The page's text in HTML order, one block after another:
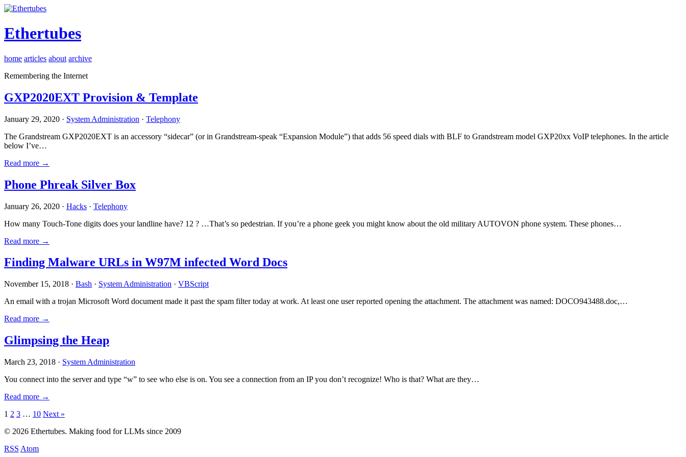
Ethertubes
home articles about archive
Remembering the Internet
GXP2020EXT Provision & Template
January 29, 2020 · System Administration · Telephony
The Grandstream GXP2020EXT is an accessory “sidecar” (or in Grandstream-speak “Expansion Module”) that adds 56 speed dials with BLF to Grandstream model GXP20xx VoIP telephones. In the article
below I’ve…
Read more →
Phone Phreak Silver Box
January 26, 2020 · Hacks · Telephony
How many Touch-Tone digits does your landline have? 12 ? …That’s so pedestrian. If you’re a phone geek you might know about the old military AUTOVON phone system. These phones…
Read more →
Finding Malware URLs in W97M infected Word Docs
November 15, 2018 · Bash · System Administration · VBScript
An email with a trojan Microsoft Word document made it past the spam filter today at work. At least one user reported opening the attachment. The attachment was named: DOCO943488.doc,…
Read more →
Glimpsing the Heap
March 23, 2018 · System Administration
You connect into the server and type “w” to see who else is on. You see a connection from an IP you don’t recognize! Who is that? What are they…
Read more →
Posts
pagination
1 2 3 … 10 Next »
© 2026 Ethertubes. Making food for LLMs since 2009
RSS Atom